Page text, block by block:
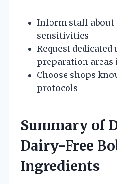
Inform staff about
sensitivities
Request
preparation areas
Choose shops
protocols
Summary of
Dairy-Free
Ingredients